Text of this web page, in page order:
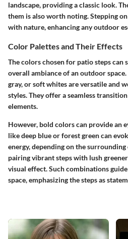
landscape, providing a classic look.
them is also worth noting. Stepping
with nature, enhancing any outdoor
Color Palettes and Their Effects
The colors chosen for patio steps can
overall ambiance of an outdoor
gray, or soft whites are versatile and
styles. They offer a seamless
elements.
However, bold colors can provide an
like deep blue or forest green can
energy, depending on the
pairing vibrant steps with lush
visual effect. Such combinations
space, emphasizing the steps as